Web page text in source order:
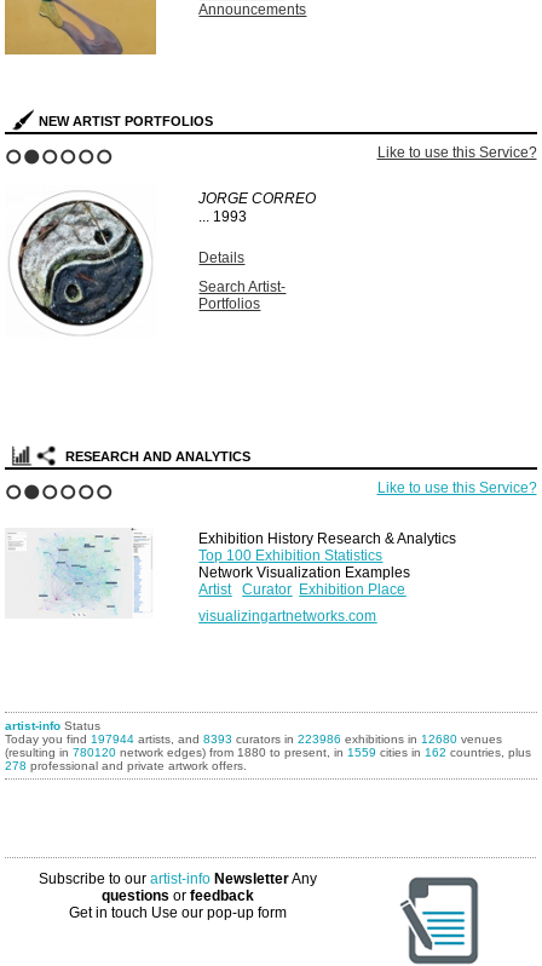
Announcements
NEW ARTIST PORTFOLIOS
Like to use this Service?
JORGE CORREO
... 1993
Details
Search Artist-
Portfolios
RESEARCH AND ANALYTICS
Like to use this Service?
Exhibition History Research & Analytics
Top 100 Exhibition Statistics
Network Visualization Examples
Artist
Curator Exhibition Place
visualizingartnetworks.com
artist-info Status
Today you find 197944 artists, and8393 curators in223986 exhibitions in 12680 venues
(resulting in780120 network edges) from 1880 to present, in 1559 cities in 162 countries, plus
278 professional and private artwork offers.
Subscribe to ourartist-info NewsletterAny
questions orfeedback
Get in touch Use our pop-up form